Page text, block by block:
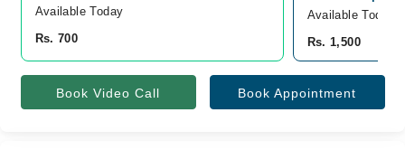
Available Today
Rs. 700
Available Today
Rs. 1,500
Book Video Call Book Appointment